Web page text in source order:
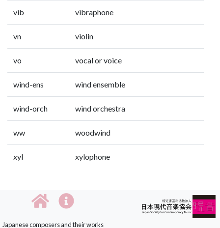
vib vibraphone
vn violin
vo vocal or voice
wind-ens wind ensemble
wind-orch wind orchestra
ww woodwind
xyl xylophone
Japanese composers and their works